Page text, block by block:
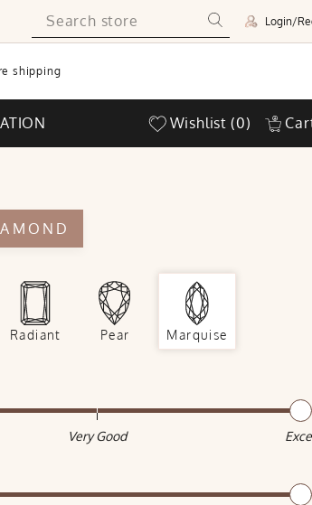
Login/
shipping
Wishlist (0)
Radiant Pear Marquise
Very Good